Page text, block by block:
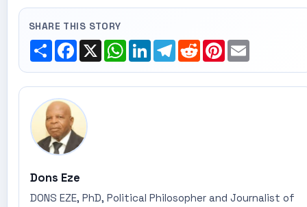
SHARE THIS STORY
ShareFacebook
X WhatsApp
LinkedInTelegram
RedditPinterest
Email
Dons Eze
DONS EZE, PhD, Political Philosopher and Journalist of